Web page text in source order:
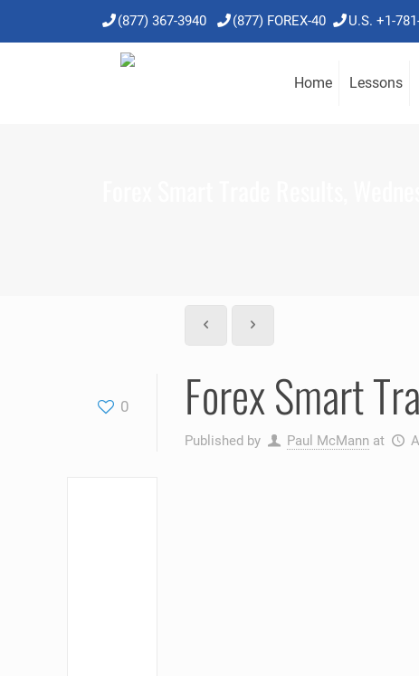
(877) 367-3940 (877) FOREX-40 U.S. +1-
Home Lessons
0 Forex Smart
Published by Paul McMann at